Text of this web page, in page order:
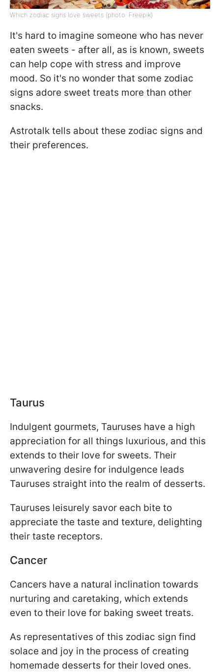
Which zodiac signs love sweets (photo: Freepik)
It's hard to imagine someone who has never
eaten sweets - after all, as is known, sweets
can help cope with stress and improve
mood. So it's no wonder that some zodiac
signs adore sweet treats more than other
snacks.
Astrotalk tells about these zodiac signs and
their preferences.
Taurus
Indulgent gourmets, Tauruses have a high
appreciation for all things luxurious, and this
extends to their love for sweets. Their
unwavering desire for indulgence leads
Tauruses straight into the realm of desserts.
Tauruses leisurely savor each bite to
appreciate the taste and texture, delighting
their taste receptors.
Cancer
Cancers have a natural inclination towards
nurturing and caretaking, which extends
even to their love for baking sweet treats.
As representatives of this zodiac sign find
solace and joy in the process of creating
homemade desserts for their loved ones.